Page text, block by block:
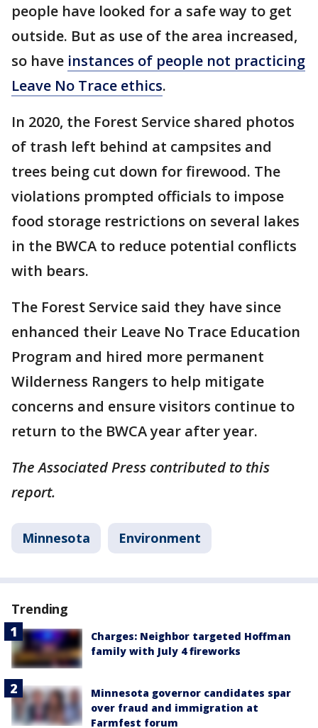
people have looked for a safe way to get
outside. But as use of the area increased,
so have instances of people not practicing
Leave No Trace ethics.
In 2020, the Forest Service shared photos
of trash left behind at campsites and
trees being cut down for firewood. The
violations prompted officials to impose
food storage restrictions on several lakes
in the BWCA to reduce potential conflicts
with bears.
The Forest Service said they have since
enhanced their Leave No Trace Education
Program and hired more permanent
Wilderness Rangers to help mitigate
concerns and ensure visitors continue to
return to the BWCA year after year.
The Associated Press contributed to this
report.
Minnesota Environment
Trending
Charges: Neighbor targeted Hoffman
family with July 4 fireworks
Minnesota governor candidates spar
over fraud and immigration at
Farmfest forum